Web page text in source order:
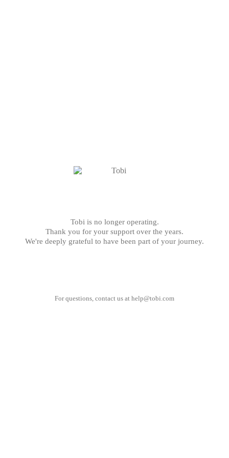
Tobi is no longer operating.
Thank you for your support over the years.
We're deeply grateful to have been part of your journey.
For questions, contact us at help@tobi.com